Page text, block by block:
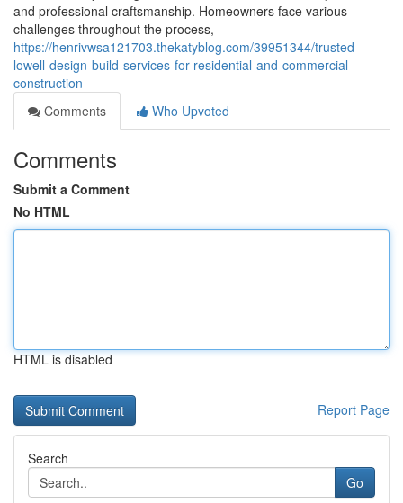
and professional craftsmanship. Homeowners face various
challenges throughout the process,
https://henrivwsa121703.thekatyblog.com/39951344/trusted-
lowell-design-build-services-for-residential-and-commercial-
construction
Comments
Who Upvoted
Comments
Submit a Comment
No HTML
HTML is disabled
Report Page
Search
Go